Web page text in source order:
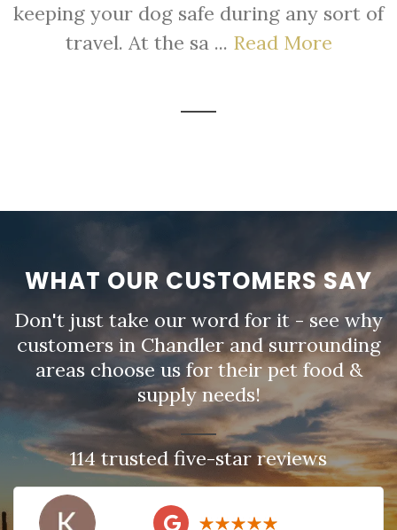
keeping your dog safe during any sort of
travel. At the sa ... Read More
WHAT OUR CUSTOMERS SAY
Don't just take our word for it - see why
customers in Chandler and surrounding
areas choose us for their pet food &
supply needs!
114 trusted five-star reviews